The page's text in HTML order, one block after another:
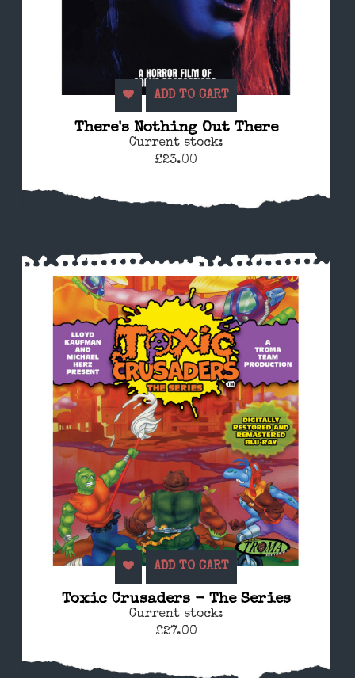
ADD TO CART
There's Nothing Out There
Current stock:
£23.00
ADD TO CART
Toxic Crusaders - The Series
Current stock:
£27.00